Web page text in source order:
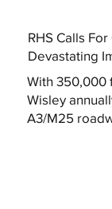
RHS Calls
Devastating
With 350,000
Wisley
A3/M25